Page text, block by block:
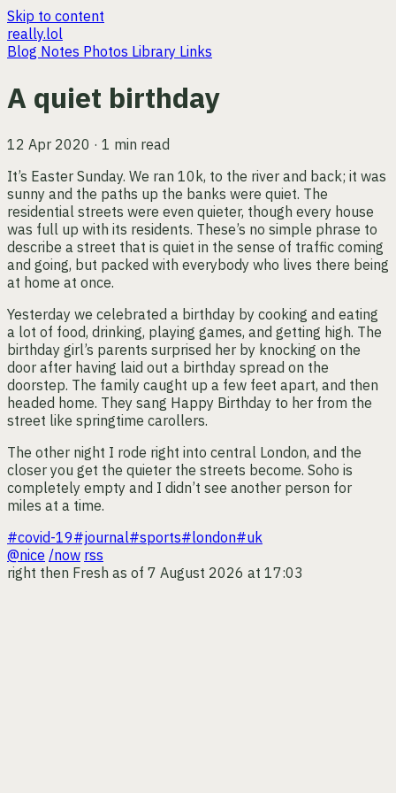
Skip to content
really.lol
Blog Notes Photos Library Links
A quiet birthday
12 Apr 2020 · 1 min read
It’s Easter Sunday. We ran 10k, to the river and back; it was
sunny and the paths up the banks were quiet. The
residential streets were even quieter, though every house
was full up with its residents. These’s no simple phrase to
describe a street that is quiet in the sense of traffic coming
and going, but packed with everybody who lives there being
at home at once.
Yesterday we celebrated a birthday by cooking and eating
a lot of food, drinking, playing games, and getting high. The
birthday girl’s parents surprised her by knocking on the
door after having laid out a birthday spread on the
doorstep. The family caught up a few feet apart, and then
headed home. They sang Happy Birthday to her from the
street like springtime carollers.
The other night I rode right into central London, and the
closer you get the quieter the streets become. Soho is
completely empty and I didn’t see another person for
miles at a time.
#covid-19#journal#sports#london#uk
@nice /now rss
right then Fresh as of 7 August 2026 at 17:03